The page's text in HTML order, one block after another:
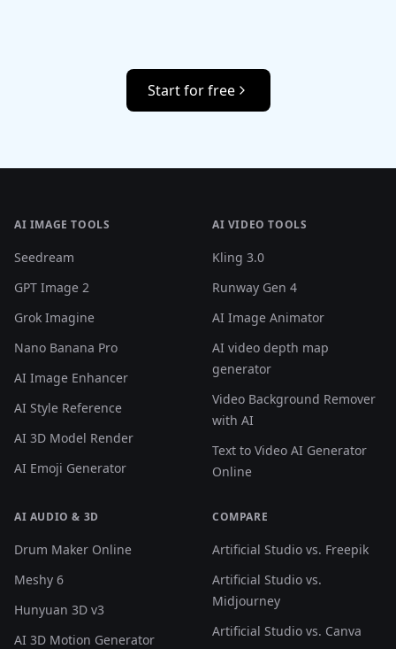
Start for free
AI IMAGE TOOLS
Seedream
GPT Image 2
Grok Imagine
Nano Banana Pro
AI Image Enhancer
AI Style Reference
AI 3D Model Render
AI Emoji Generator
AI VIDEO TOOLS
Kling 3.0
Runway Gen 4
AI Image Animator
AI video depth map
generator
Video Background Remover
with AI
Text to Video AI Generator
Online
AI AUDIO & 3D
Drum Maker Online
Meshy 6
Hunyuan 3D v3
AI 3D Motion Generator
COMPARE
Artificial Studio vs. Freepik
Artificial Studio vs.
Midjourney
Artificial Studio vs. Canva